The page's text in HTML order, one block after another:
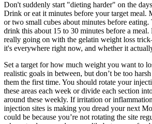
Don't suddenly start "dieting harder" on the
Drink or eat it minutes before your target meal.
or two small cubes about minutes before eating.
drink this about 15 to 30 minutes before a
really going on with the gelatin weight loss
it's everywhere right now, and whether it
Set a target for how much weight you want to
realistic goals in between, but don’t be too
them the first time. You should rotate your
these areas each week or divide each section
around these weekly. If irritation or
injection sites is making you dread your next
could be because you’re not rotating the site